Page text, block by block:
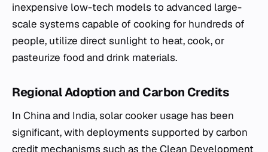
inexpensive low-tech models to advanced large-
scale systems capable of cooking for hundreds of
people, utilize direct sunlight to heat, cook, or
pasteurize food and drink materials.
Regional Adoption and Carbon Credits
In China and India, solar cooker usage has been
significant, with deployments supported by carbon
credit mechanisms such as the Clean Development